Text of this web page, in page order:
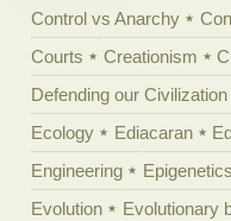
Control vs Anarchy
Courts
Creationism
Defending our Civilization
Ecology
Ediacaran
Engineering
Epigenetics
Evolution
Evolutionary